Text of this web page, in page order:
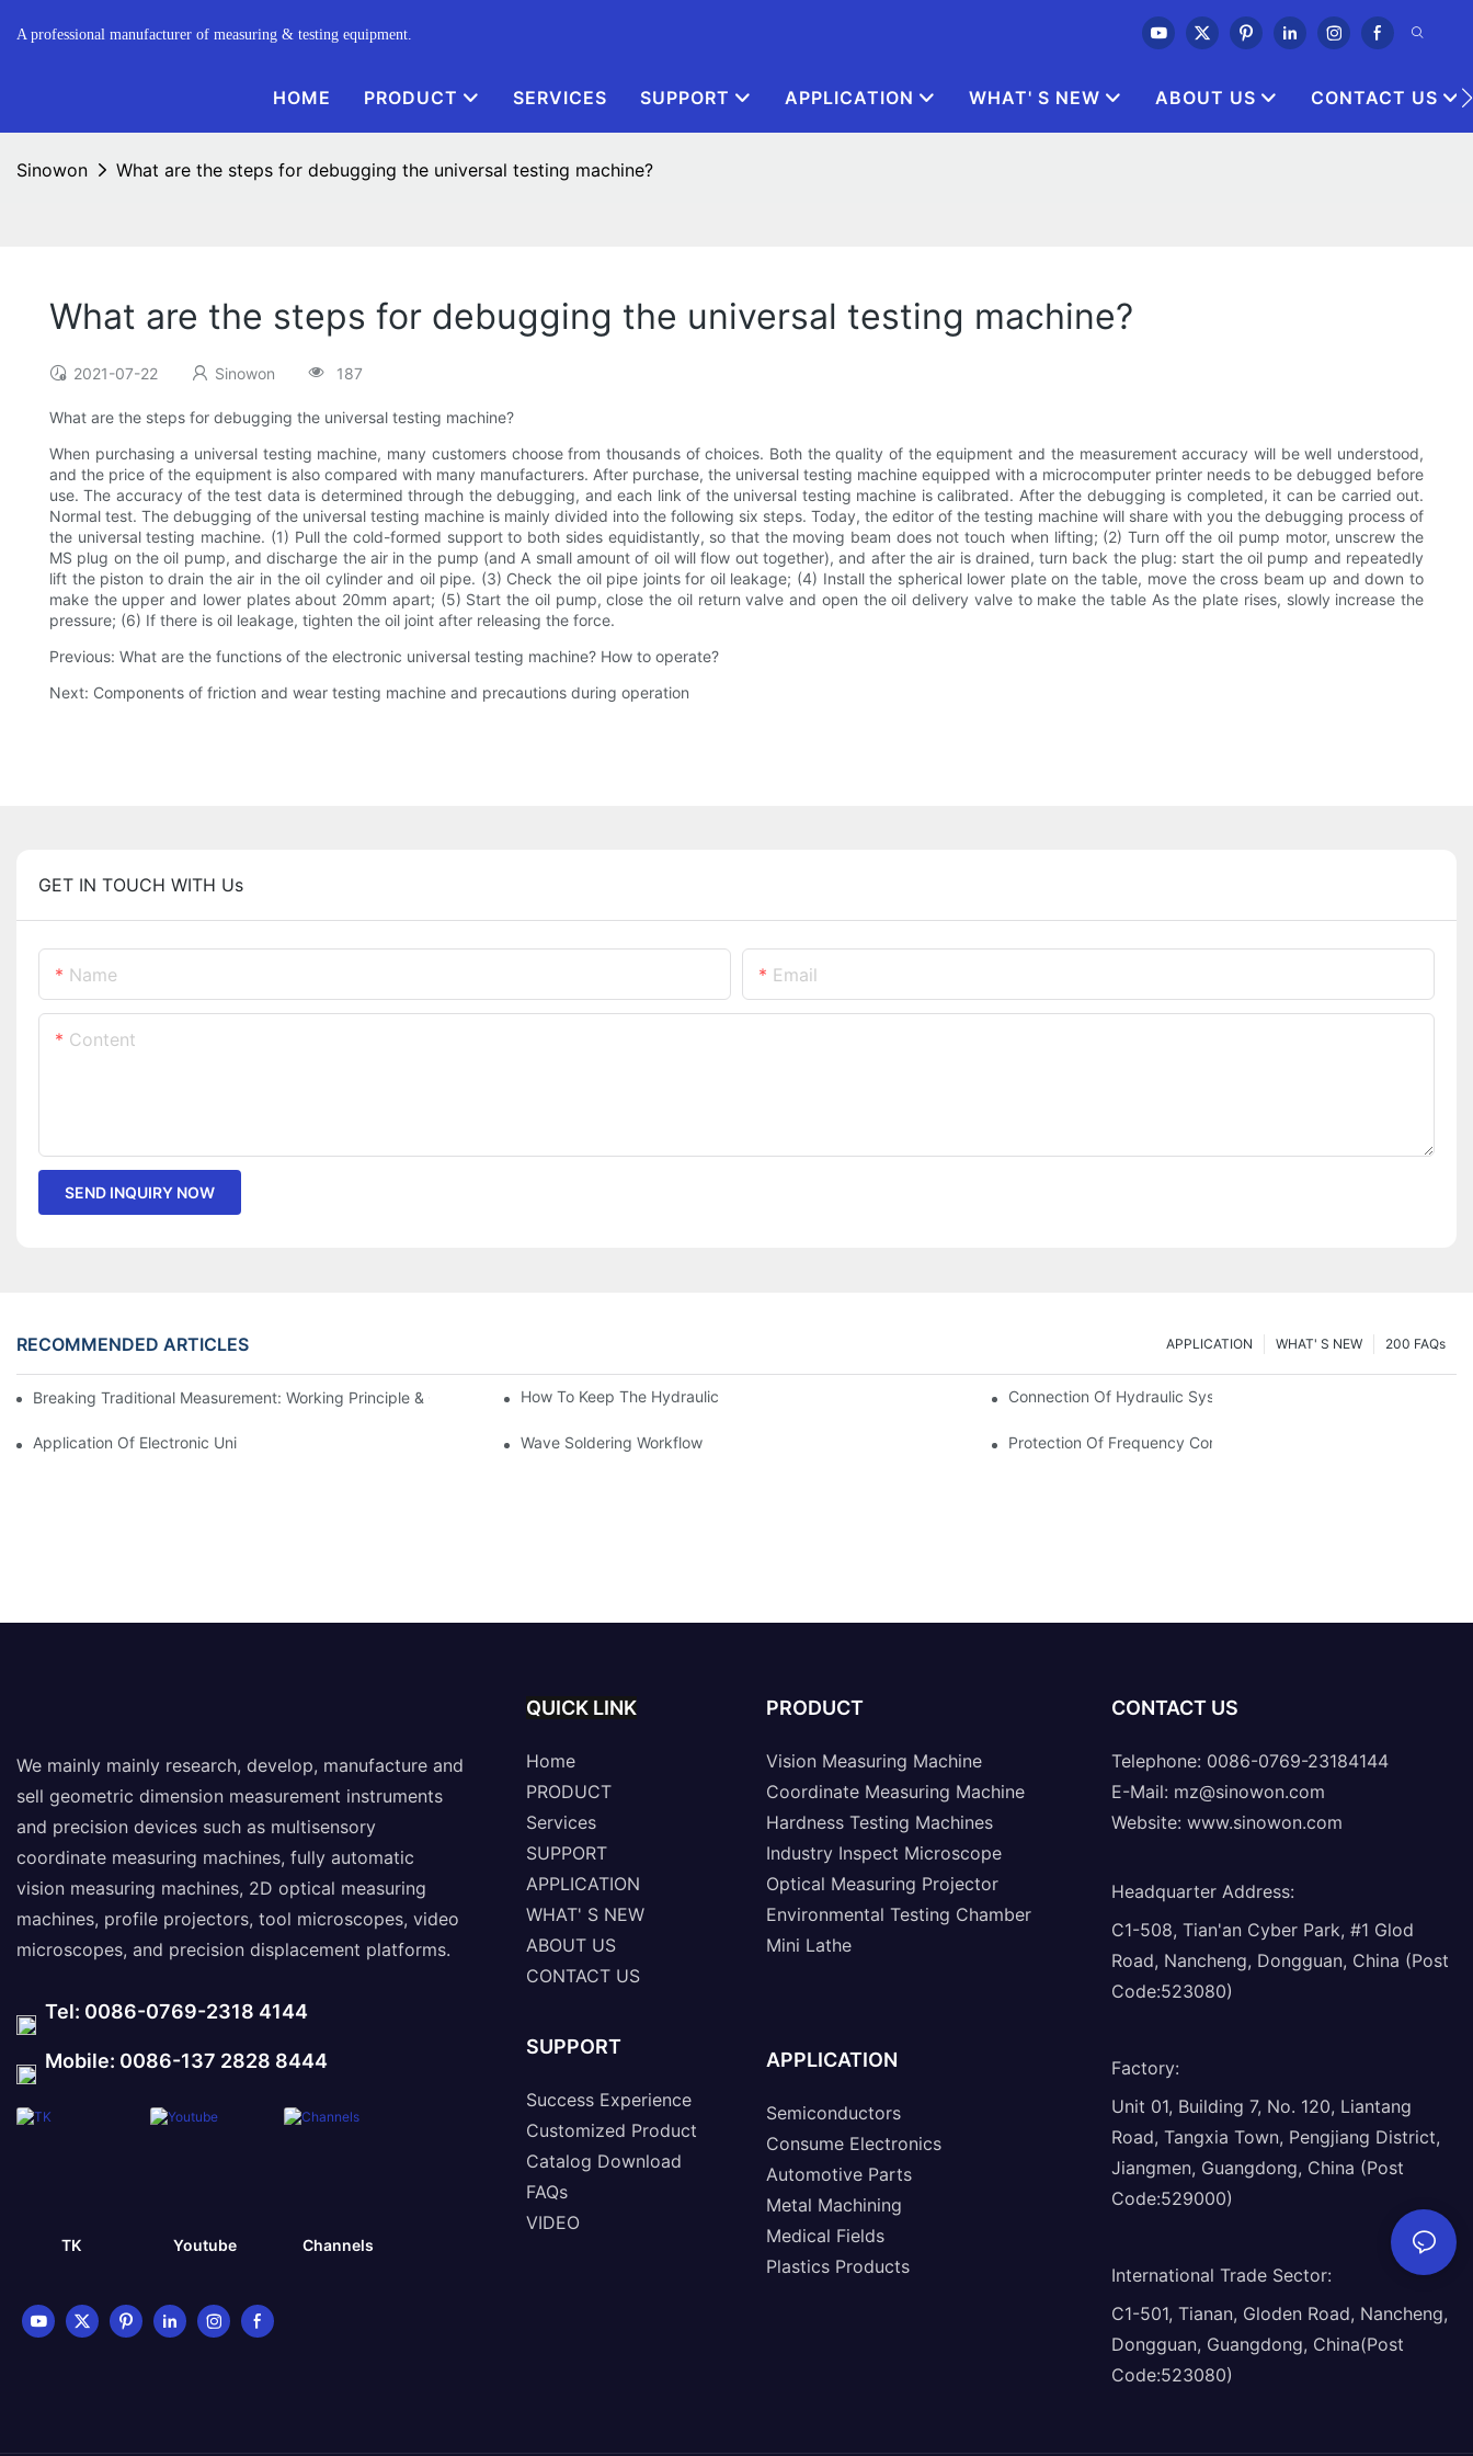
A professional manufacturer of measuring & testing equipment.
HOME PRODUCT SERVICES SUPPORT APPLICATION WHAT' S NEW ABOUT US CONTACT US
Sinowon What are the steps for debugging the universal testing machine?
What are the steps for debugging the universal testing machine?
2021-07-22 Sinowon 187
What are the steps for debugging the universal testing machine?
When purchasing a universal testing machine, many customers choose from thousands of choices. Both the quality of the equipment and the measurement accuracy will be well understood,
and the price of the equipment is also compared with many manufacturers. After purchase, the universal testing machine equipped with a microcomputer printer needs to be debugged before
use. The accuracy of the test data is determined through the debugging, and each link of the universal testing machine is calibrated. After the debugging is completed, it can be carried out.
Normal test. The debugging of the universal testing machine is mainly divided into the following six steps. Today, the editor of the testing machine will share with you the debugging process of
the universal testing machine. (1) Pull the cold-formed support to both sides equidistantly, so that the moving beam does not touch when lifting; (2) Turn off the oil pump motor, unscrew the
MS plug on the oil pump, and discharge the air in the pump (and A small amount of oil will flow out together), and after the air is drained, turn back the plug: start the oil pump and repeatedly
lift the piston to drain the air in the oil cylinder and oil pipe. (3) Check the oil pipe joints for oil leakage; (4) Install the spherical lower plate on the table, move the cross beam up and down to
make the upper and lower plates about 20mm apart; (5) Start the oil pump, close the oil return valve and open the oil delivery valve to make the table As the plate rises, slowly increase the
pressure; (6) If there is oil leakage, tighten the oil joint after releasing the force.
Previous: What are the functions of the electronic universal testing machine? How to operate?
Next: Components of friction and wear testing machine and precautions during operation
GET IN TOUCH WITH Us
Name Email
Content
SEND INQUIRY NOW
RECOMMENDED ARTICLES 200 FAQs
WHAT' S NEW
APPLICATION
Breaking Traditional Measurement: Working Principle & Core Architecture Of Composite Flash Measuring Machine
How To Keep The Hydraulic Universal Testing Machine Clean Connection Of Hydraulic System Of Tensile Testing Machine
Application Of Electronic Universal Testing Machine In Automobile IndustryWave Soldering Workflow Protection Of Frequency Converter Of Hydraulic Universal
We mainly mainly research, develop, manufacture and
sell geometric dimension measurement instruments
and precision devices such as multisensory
coordinate measuring machines, fully automatic
vision measuring machines, 2D optical measuring
machines, profile projectors, tool microscopes, video
microscopes, and precision displacement platforms.
Tel: 0086-0769-2318 4144
Mobile: 0086-137 2828 8444
TK Youtube Channels
QUICK LINK
Home
PRODUCT
Services
SUPPORT
APPLICATION
WHAT' S NEW
ABOUT US
CONTACT US
SUPPORT
Success Experience
Customized Product
Catalog Download
FAQs
VIDEO
PRODUCT
Vision Measuring Machine
Coordinate Measuring Machine
Hardness Testing Machines
Industry Inspect Microscope
Optical Measuring Projector
Environmental Testing Chamber
Mini Lathe
APPLICATION
Semiconductors
Consume Electronics
Automotive Parts
Metal Machining
Medical Fields
Plastics Products
CONTACT US
Telephone: 0086-0769-23184144
E-Mail: mz@sinowon.com
Website: www.sinowon.com
Headquarter Address:
C1-508, Tian'an Cyber Park, #1 Glod
Road, Nancheng, Dongguan, China (Post
Code:523080)
Factory:
Unit 01, Building 7, No. 120, Liantang
Road, Tangxia Town, Pengjiang District,
Jiangmen, Guangdong, China (Post
Code:529000)
International Trade Sector:
C1-501, Tianan, Gloden Road, Nancheng,
Dongguan, Guangdong, China(Post
Code:523080)